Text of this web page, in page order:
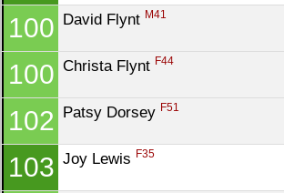
100 David Flynt M41
100 Christa Flynt F44
102 Patsy Dorsey F51
103 Joy Lewis F35